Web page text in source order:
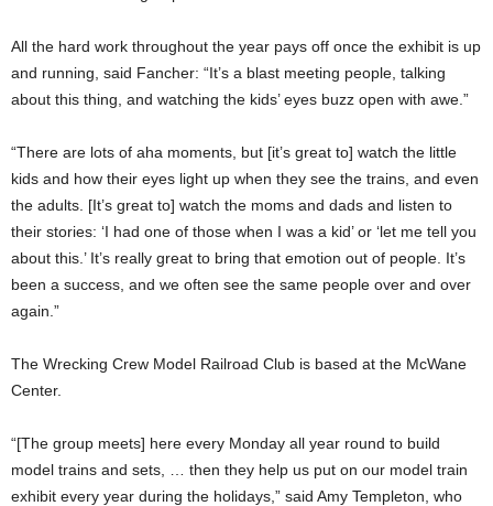
All the hard work throughout the year pays off once the exhibit is up
and running, said Fancher: “It’s a blast meeting people, talking
about this thing, and watching the kids’ eyes buzz open with awe.”
“There are lots of aha moments, but [it’s great to] watch the little
kids and how their eyes light up when they see the trains, and even
the adults. [It’s great to] watch the moms and dads and listen to
their stories: ‘I had one of those when I was a kid’ or ‘let me tell you
about this.’ It’s really great to bring that emotion out of people. It’s
been a success, and we often see the same people over and over
again.”
The Wrecking Crew Model Railroad Club is based at the McWane
Center.
“[The group meets] here every Monday all year round to build
model trains and sets, … then they help us put on our model train
exhibit every year during the holidays,” said Amy Templeton, who